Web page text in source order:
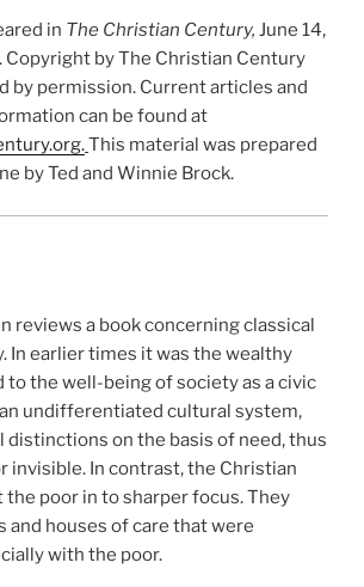
in The Christian Century, June 14,
Copyright by The Christian Century
by permission. Current articles and
can be found at
This material was prepared
by Ted and Winnie Brock.
reviews a book concerning classical
In earlier times it was the wealthy
the well-being of society as a civic
undifferentiated cultural system,
distinctions on the basis of need, thus
invisible. In contrast, the Christian
poor in to sharper focus. They
and houses of care that were
with the poor.